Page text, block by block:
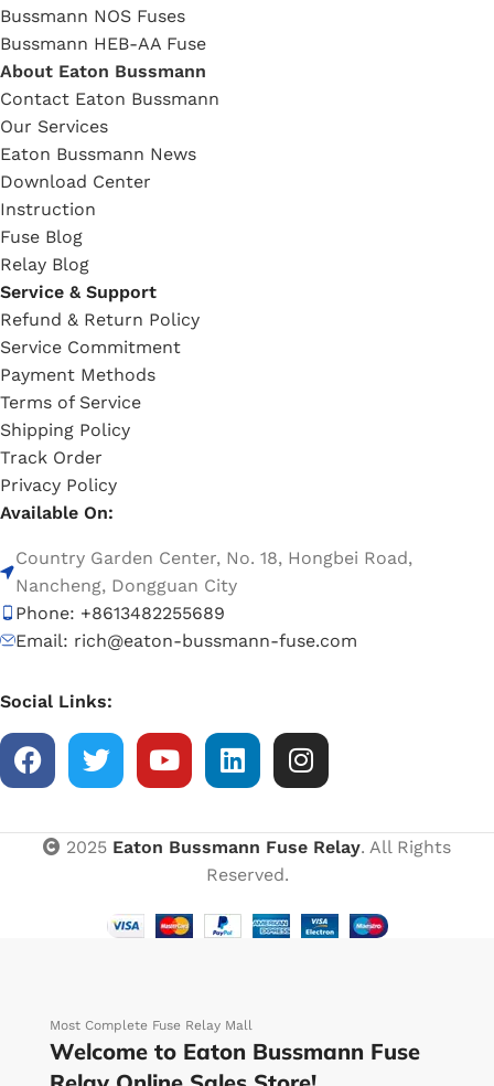
Bussmann NOS Fuses
Bussmann HEB-AA Fuse
About Eaton Bussmann
Contact Eaton Bussmann
Our Services
Eaton Bussmann News
Download Center
Instruction
Fuse Blog
Relay Blog
Service & Support
Refund & Return Policy
Service Commitment
Payment Methods
Terms of Service
Shipping Policy
Track Order
Privacy Policy
Available On:
Country Garden Center, No. 18, Hongbei Road,
Nancheng, Dongguan City
Phone: +8613482255689
Email: rich@eaton-bussmann-fuse.com
Social Links:
2025 Eaton Bussmann Fuse Relay. All Rights
Reserved.
Most Complete Fuse Relay Mall
Welcome to Eaton Bussmann Fuse